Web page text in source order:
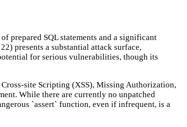
prepared SQL statements and a significant
presents a substantial attack surface,
for serious vulnerabilities, though its
site Scripting (XSS), Missing Authorization,
While there are currently no unpatched
`assert` function, even if infrequent, is a